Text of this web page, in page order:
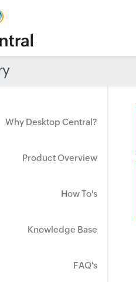
Why Desktop Central?
Product Overview
How To's
Knowledge Base
FAQ's